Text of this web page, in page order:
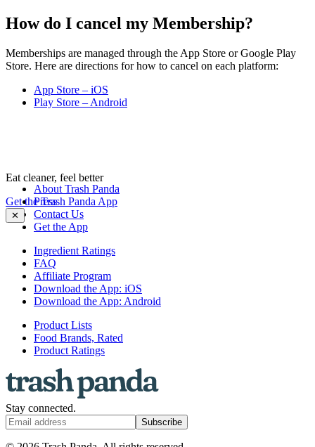
How do I cancel my Membership?
Memberships are managed through the App Store or Google Play
Store. Here are directions for how to cancel on each platform:
App Store – iOS
Play Store – Android
Eat cleaner, feel better
Get the Trash Panda App
✕
About Trash Panda
Press
Contact Us
Get the App
Ingredient Ratings
FAQ
Affiliate Program
Download the App: iOS
Download the App: Android
Product Lists
Food Brands, Rated
Product Ratings
Stay connected.
Subscribe